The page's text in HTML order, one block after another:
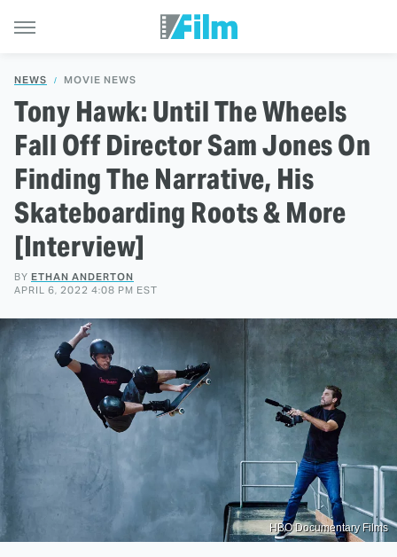
NEWS MOVIE NEWS
Tony Hawk: Until The Wheels
Fall Off Director Sam Jones On
Finding The Narrative, His
Skateboarding Roots & More
[Interview]
BY ETHAN ANDERTON
APRIL 6, 2022 4:08 PM EST
HBO Documentary Films